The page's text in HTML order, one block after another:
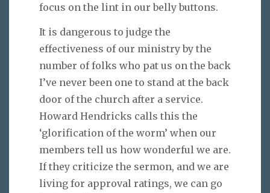
focus on the lint in our belly buttons.
It is dangerous to judge the
effectiveness of our ministry by the
number of folks who pat us on the back
I’ve never been one to stand at the back
door of the church after a service.
Howard Hendricks calls this the
‘glorification of the worm’ when our
members tell us how wonderful we are.
If they criticize the sermon, and we are
living for approval ratings, we can go